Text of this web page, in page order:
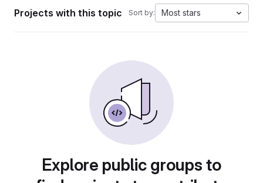
Projects with this topic Sort by: Most stars
Explore public groups to